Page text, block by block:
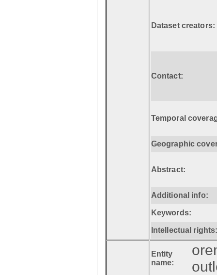
Dataset creators:
Contact:
Temporal
Geographic
Abstract:
Additional info:
Keywords:
Intellectual
Entity
name: